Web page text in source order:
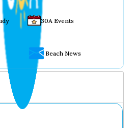
30A Events
Beach News